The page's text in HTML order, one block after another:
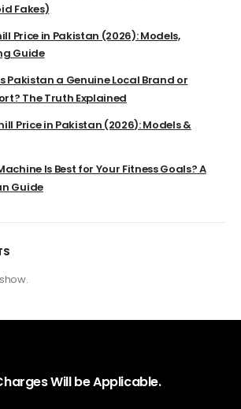
Fakes)
Price in Pakistan (2026): Models,
Guide
Pakistan a Genuine Local Brand or
The Truth Explained
Price in Pakistan (2026): Models &
Is Best for Your Fitness Goals? A
Guide
Will be Applicable.